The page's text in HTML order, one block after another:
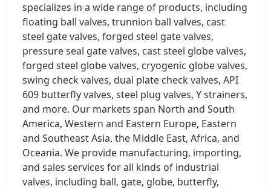
specializes in a wide range of products, including
floating ball valves, trunnion ball valves, cast
steel gate valves, forged steel gate valves,
pressure seal gate valves, cast steel globe valves,
forged steel globe valves, cryogenic globe valves,
swing check valves, dual plate check valves, API
609 butterfly valves, steel plug valves, Y strainers,
and more. Our markets span North and South
America, Western and Eastern Europe, Eastern
and Southeast Asia, the Middle East, Africa, and
Oceania. We provide manufacturing, importing,
and sales services for all kinds of industrial
valves, including ball, gate, globe, butterfly,